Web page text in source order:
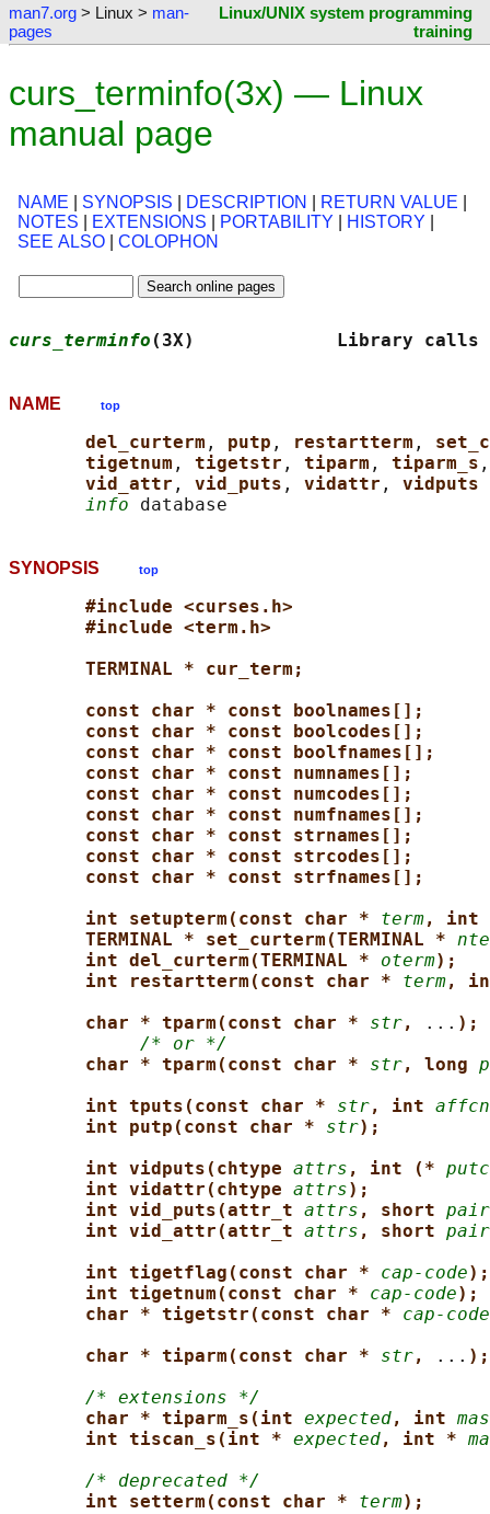
man7.org > Linux > man-
pages
Linux/UNIX system programming
training
curs_terminfo(3x) — Linux
manual page
NAME SYNOPSIS DESCRIPTION RETURN VALUE
NOTES
EXTENSIONS PORTABILITY HISTORY
SEE ALSO
COLOPHON
curs_terminfo (3X)
NAME top
del_curterm , putp , restartterm ,
tigetnum , tigetstr , tiparm , tiparm_s
vid_attr , vid_puts , vidattr , vidputs
info
SYNOPSIS top
#include <curses.h>
#include <term.h>
TERMINAL * cur_term;
const char * const boolnames[];
const char * const boolcodes[];
const char * const boolfnames[];
const char * const numnames[];
const char * const numcodes[];
const char * const numfnames[];
const char * const strnames[];
const char * const strcodes[];
const char * const strfnames[];
int setupterm(const char * term, int
TERMINAL * set_curterm(TERMINAL *
int del_curterm(TERMINAL * oterm);
int restartterm(const char * term,
char * tparm(const char * str, ... );
/* or */
char * tparm(const char * str, long
int tputs(const char * str, int
int putp(const char * str);
int vidputs(chtype attrs , int (* putc
int vidattr(chtype attrs);
int vid_puts(attr_t attrs , short pair
int vid_attr(attr_t attrs , short pair
int tigetflag(const char * cap-code);
int tigetnum(const char * cap-code);
char * tigetstr(const char * cap-code
char * tiparm(const char * str, ... );
/* extensions */
char * tiparm_s(int expected, int
int tiscan_s(int * expected, int *
/* deprecated */
int setterm(const char * term);